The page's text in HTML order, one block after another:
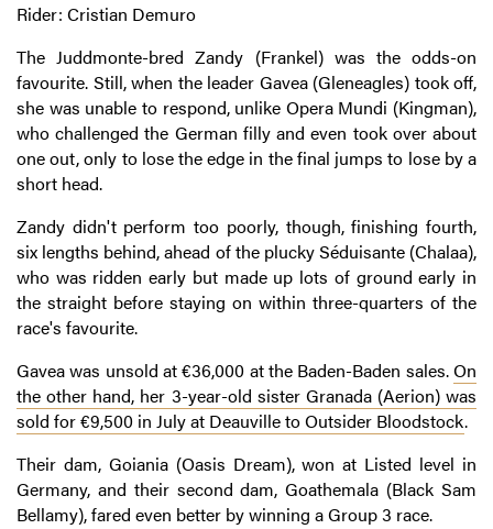
Rider: Cristian Demuro
The Juddmonte-bred Zandy (Frankel) was the odds-on
favourite. Still, when the leader Gavea (Gleneagles) took off,
she was unable to respond, unlike Opera Mundi (Kingman),
who challenged the German filly and even took over about
one out, only to lose the edge in the final jumps to lose by a
short head.
Zandy didn't perform too poorly, though, finishing fourth,
six lengths behind, ahead of the plucky Séduisante (Chalaa),
who was ridden early but made up lots of ground early in
the straight before staying on within three-quarters of the
race's favourite.
Gavea was unsold at €36,000 at the Baden-Baden sales.On
the other hand, her 3-year-old sister Granada (Aerion) was
sold for €9,500 in July at Deauville to Outsider Bloodstock.
Their dam, Goiania (Oasis Dream), won at Listed level in
Germany, and their second dam, Goathemala (Black Sam
Bellamy), fared even better by winning a Group 3 race.